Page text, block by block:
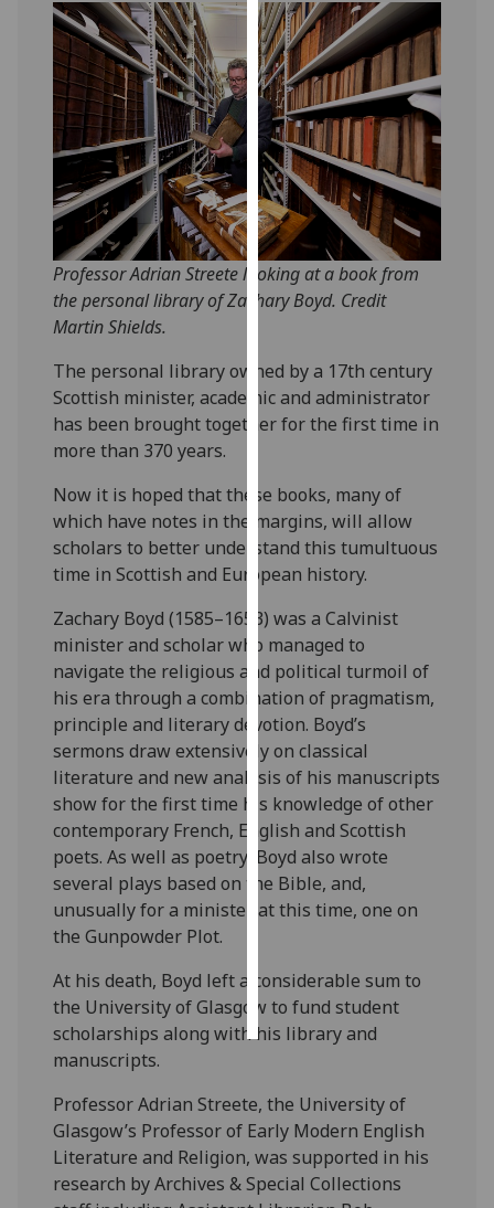
use
them
on
our
privacy
policy
page.
Analytics
I'm
happy
data
being
recorded
want
analytics
data
recorded
Personalised
advertising
I’m happy to
get
personalised
ads
I do not
want
personalised
ads
accept
Professor Adrian Streete looking at a book from
the personal library of Zachary Boyd. Credit
Martin Shields.
The personal library owned by a 17th century
Scottish minister, academic and administrator
has been brought together for the first time in
more than 370 years.
Now it is hoped that these books, many of
which have notes in the margins, will allow
scholars to better understand this tumultuous
time in Scottish and European history.
Zachary Boyd (1585–1653) was a Calvinist
minister and scholar who managed to
navigate the religious and political turmoil of
his era through a combination of pragmatism,
principle and literary devotion. Boyd’s
sermons draw extensively on classical
literature and new analysis of his manuscripts
show for the first time his knowledge of other
contemporary French, English and Scottish
poets. As well as poetry, Boyd also wrote
several plays based on the Bible, and,
unusually for a minister at this time, one on
the Gunpowder Plot.
At his death, Boyd left a considerable sum to
the University of Glasgow to fund student
scholarships along with his library and
manuscripts.
Professor Adrian Streete, the University of
Glasgow’s Professor of Early Modern English
Literature and Religion, was supported in his
research by Archives & Special Collections